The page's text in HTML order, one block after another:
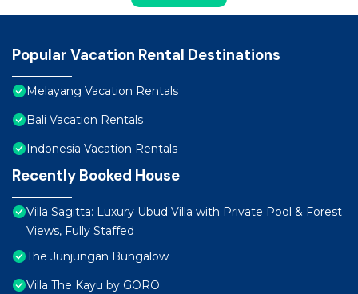
Popular Vacation Rental Destinations
Melayang Vacation Rentals
Bali Vacation Rentals
Indonesia Vacation Rentals
Recently Booked House
Villa Sagitta: Luxury Ubud Villa with Private Pool & Forest
Views, Fully Staffed
The Junjungan Bungalow
Villa The Kayu by GORO